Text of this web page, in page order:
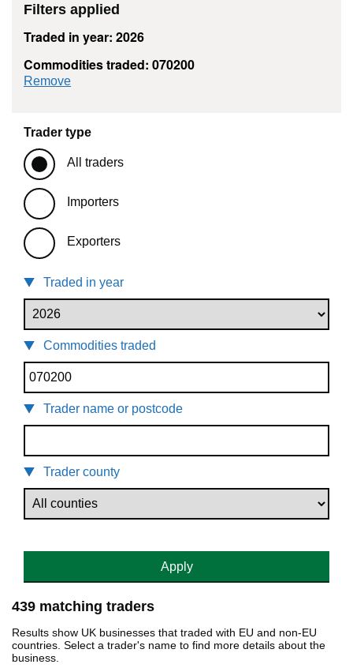
Filters applied
Traded in year: 2026
Commodities traded: 070200
Remove
Trader type
All traders
Importers
Exporters
Traded in year
Commodities traded
Trader name or postcode
Trader county
Apply
439 matching traders
Results show UK businesses that traded with EU and non-EU
countries. Select a trader's name to find more details about the
business.